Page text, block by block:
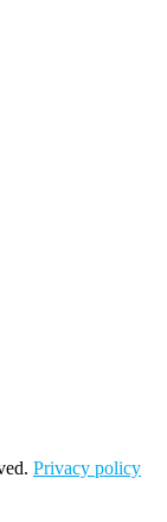
Privacy policy